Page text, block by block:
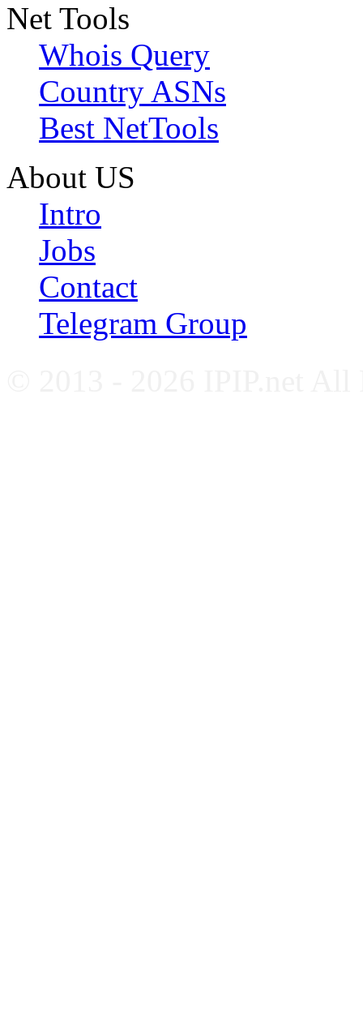
Net Tools
Whois Query
Country ASNs
Best NetTools
About US
Intro
Jobs
Contact
Telegram Group